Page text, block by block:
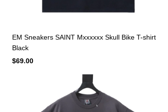
EM Sneakers SAINT Mxxxxxx Skull Bike T-shirt
Black
$69.00